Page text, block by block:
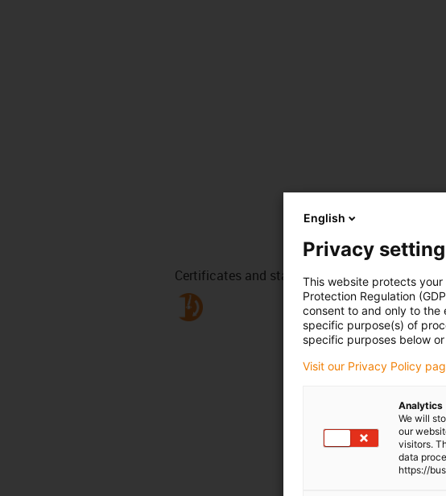
Certificates and standards
English
Privacy
This website protects
Protection Regulation
consent to and only to the
specific purpose(s) of
specific purposes below
Visit our Privacy Policy
Analytics
We will
our
visitors.
data
https://